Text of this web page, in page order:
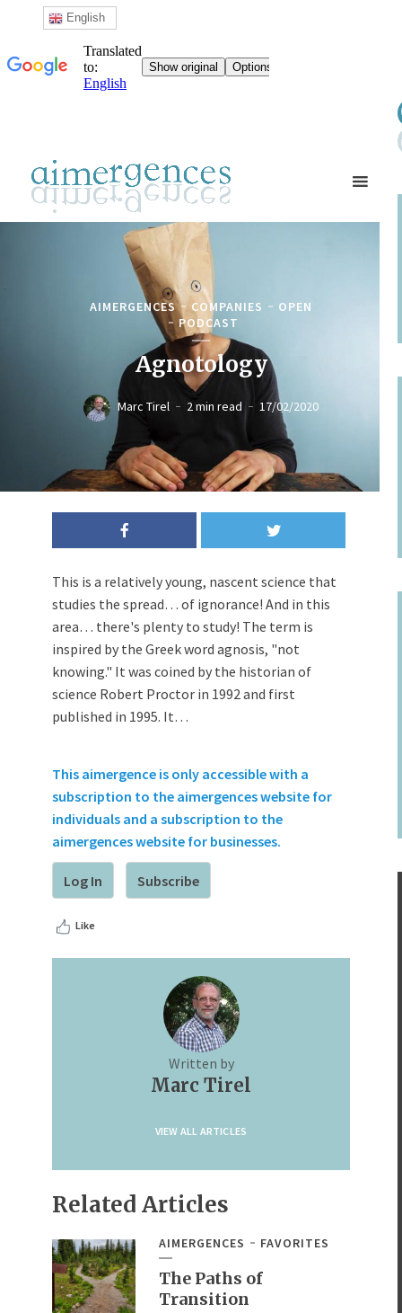
Stupid man with bag over his head
AIMERGENCES COMPANIES
OPEN
PODCAST
Agnotology
Marc Tirel 2 min read 17/02/2020
This is a relatively young, nascent science that
studies the spread… of ignorance! And in this
area… there's plenty to study! The term is
inspired by the Greek word agnosis, "not
knowing." It was coined by the historian of
science Robert Proctor in 1992 and first
published in 1995. It…
This aimergence is only accessible with a
subscription to the aimergences website for
individuals and a subscription to the
aimergences website for businesses.
Log In Subscribe
Like
Written by
Marc Tirel
VIEW ALL ARTICLES
Related Articles
AIMERGENCES FAVORITES
The Paths of
Transition
English